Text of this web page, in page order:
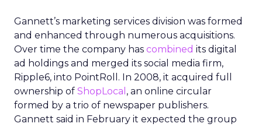
Gannett’s marketing services division was formed
and enhanced through numerous acquisitions.
Over time the company has combined its digital
ad holdings and merged its social media firm,
Ripple6, into PointRoll. In 2008, it acquired full
ownership of ShopLocal , an online circular
formed by a trio of newspaper publishers.
Gannett said in February it expected the group